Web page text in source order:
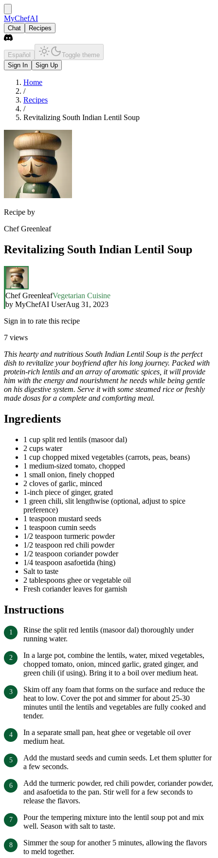
MyChefAI
Chat Recipes
Español
Toggle theme
Sign In
Sign Up
Home
/
Recipes
/
Revitalizing South Indian Lentil Soup
Recipe by
Chef Greenleaf
Revitalizing South Indian Lentil Soup
Chef GreenleafVegetarian Cuisine
by MyChefAI UserAug 31, 2023
Sign in to rate this recipe
7 views
This hearty and nutritious South Indian Lentil Soup is the perfect
dish to revitalize your boyfriend after his long journey. Packed with
protein-rich lentils and an array of aromatic spices, it will provide
him with the energy and nourishment he needs while being gentle
on his digestive system. Serve it with some steamed rice or freshly
made dosas for a complete and comforting meal.
Ingredients
1 cup split red lentils (masoor dal)
2 cups water
1 cup chopped mixed vegetables (carrots, peas, beans)
1 medium-sized tomato, chopped
1 small onion, finely chopped
2 cloves of garlic, minced
1-inch piece of ginger, grated
1 green chili, slit lengthwise (optional, adjust to spice
preference)
1 teaspoon mustard seeds
1 teaspoon cumin seeds
1/2 teaspoon turmeric powder
1/2 teaspoon red chili powder
1/2 teaspoon coriander powder
1/4 teaspoon asafoetida (hing)
Salt to taste
2 tablespoons ghee or vegetable oil
Fresh coriander leaves for garnish
Instructions
Rinse the split red lentils (masoor dal) thoroughly under
running water.
In a large pot, combine the lentils, water, mixed vegetables,
chopped tomato, onion, minced garlic, grated ginger, and
green chili (if using). Bring it to a boil over medium heat.
Skim off any foam that forms on the surface and reduce the
heat to low. Cover the pot and simmer for about 25-30
minutes until the lentils and vegetables are fully cooked and
tender.
In a separate small pan, heat ghee or vegetable oil over
medium heat.
Add the mustard seeds and cumin seeds. Let them splutter for
a few seconds.
Add the turmeric powder, red chili powder, coriander powder,
and asafoetida to the pan. Stir well for a few seconds to
release the flavors.
Pour the tempering mixture into the lentil soup pot and mix
well. Season with salt to taste.
Simmer the soup for another 5 minutes, allowing the flavors
to meld together.